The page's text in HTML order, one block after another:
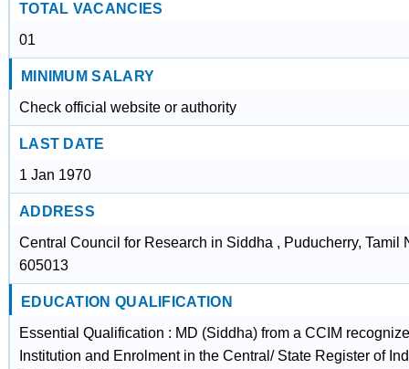
TOTAL VACANCIES
01
MINIMUM SALARY
Check official website or authority
LAST DATE
1 Jan 1970
ADDRESS
Central Council for Research in Siddha , Puducherry, Tamil
605013
EDUCATION QUALIFICATION
Essential Qualification : MD (Siddha) from a CCIM
Institution and Enrolment in the Central/ State Register of